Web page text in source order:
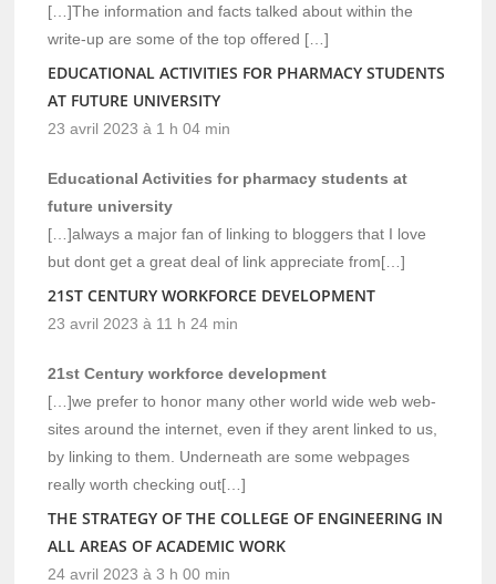
[…]The information and facts talked about within the
write-up are some of the top offered […]
EDUCATIONAL ACTIVITIES FOR PHARMACY STUDENTS
AT FUTURE UNIVERSITY
23 avril 2023 à 1 h 04 min
Educational Activities for pharmacy students at
future university
[…]always a major fan of linking to bloggers that I love
but dont get a great deal of link appreciate from[…]
21ST CENTURY WORKFORCE DEVELOPMENT
23 avril 2023 à 11 h 24 min
21st Century workforce development
[…]we prefer to honor many other world wide web web-
sites around the internet, even if they arent linked to us,
by linking to them. Underneath are some webpages
really worth checking out[…]
THE STRATEGY OF THE COLLEGE OF ENGINEERING IN
ALL AREAS OF ACADEMIC WORK
24 avril 2023 à 3 h 00 min